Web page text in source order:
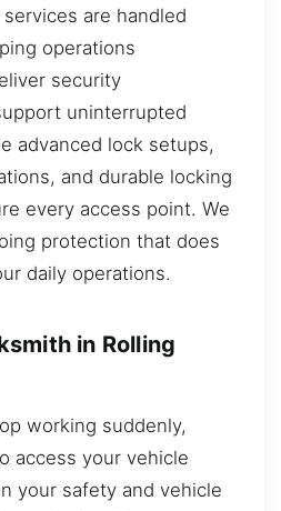
are handled
operations
security
uninterrupted
advanced lock setups,
and durable locking
every access point. We
protection that does
daily operations.
in Rolling
working suddenly,
access your vehicle
your safety and vehicle